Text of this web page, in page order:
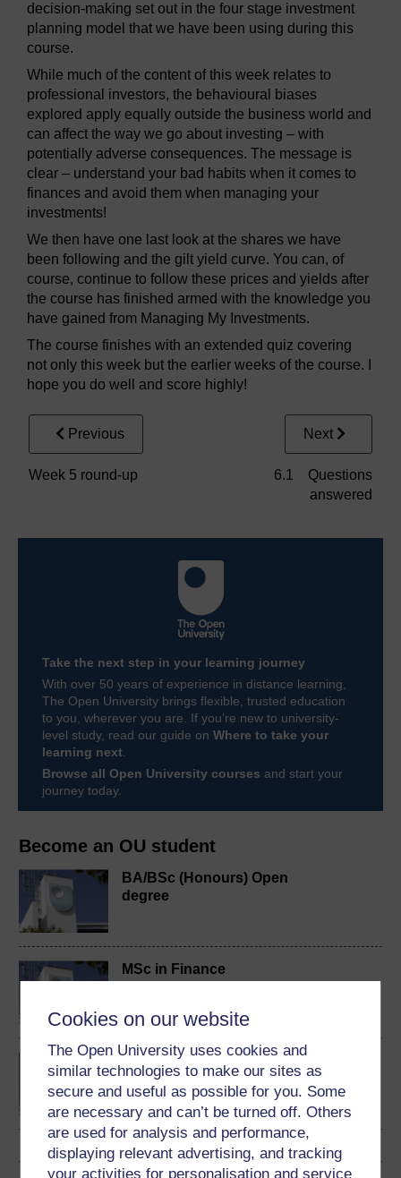
Cookies on our website
The Open University uses cookies and
similar technologies to make our sites as
secure and useful as possible for you. Some
are necessary and can’t be turned off. Others
are used for analysis and performance,
displaying relevant advertising, and tracking
your activities for personalisation and service
Become an OU student
BA/BSc (Honours) Open
degree
MSc in Finance
Investment and portfolio
management
decision-making set out in the four stage investment
planning model that we have been using during this
course.
While much of the content of this week relates to
professional investors, the behavioural biases
explored apply equally outside the business world and
can affect the way we go about investing – with
potentially adverse consequences. The message is
clear – understand your bad habits when it comes to
finances and avoid them when managing your
investments!
We then have one last look at the shares we have
been following and the gilt yield curve. You can, of
course, continue to follow these prices and yields after
the course has finished armed with the knowledge you
have gained from Managing My Investments.
The course finishes with an extended quiz covering
not only this week but the earlier weeks of the course. I
hope you do well and score highly!
Previous
Week 5 round-up
Next
6.1 Questions
answered
Take the next step in your learning journey
With over 50 years of experience in distance learning,
The Open University brings flexible, trusted education
to you, wherever you are. If you’re new to university-
level study, read our guide on Where to take your
learning next.
Browse all Open University courses and start your
journey today.